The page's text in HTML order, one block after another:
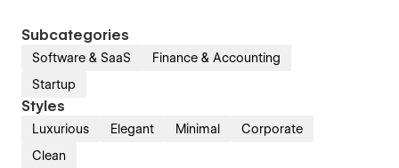
Subcategories
Software & SaaS
Finance & Accounting
Startup
Styles
Luxurious Elegant Minimal
Corporate
Clean